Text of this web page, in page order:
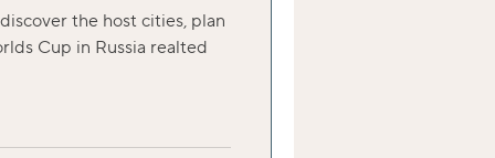
the host cities, plan
Cup in Russia realted